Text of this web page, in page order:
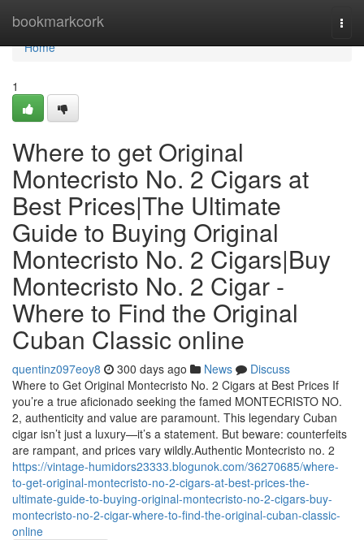
bookmarkcork
Home
Home
1
Where to get Original
Montecristo No. 2 Cigars at
Best Prices|The Ultimate
Guide to Buying Original
Montecristo No. 2 Cigars|Buy
Montecristo No. 2 Cigar -
Where to Find the Original
Cuban Classic online
quentinz097eoy8 300 days ago News
Discuss
Where to Get Original Montecristo No. 2 Cigars at Best Prices If
you’re a true aficionado seeking the famed MONTECRISTO NO.
2, authenticity and value are paramount. This legendary Cuban
cigar isn’t just a luxury—it’s a statement. But beware: counterfeits
are rampant, and prices vary wildly.Authentic Montecristo no. 2
https://vintage-humidors23333.blogunok.com/36270685/where-
to-get-original-montecristo-no-2-cigars-at-best-prices-the-
ultimate-guide-to-buying-original-montecristo-no-2-cigars-buy-
montecristo-no-2-cigar-where-to-find-the-original-cuban-classic-
online